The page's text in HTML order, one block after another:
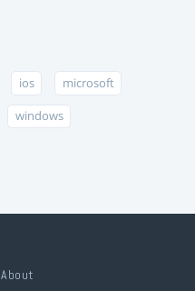
ios microsoft
windows
About